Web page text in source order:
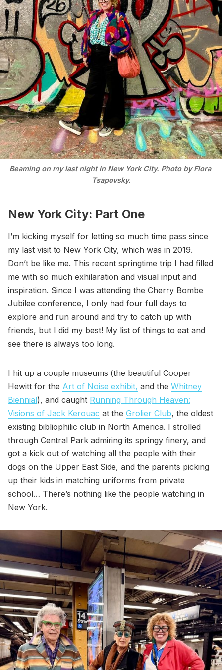
Beaming on my last night in New York City. Photo by Flora
Tsapovsky.
New York City: Part One
I’m kicking myself for letting so much time pass since
my last visit to New York City, which was in 2019.
Don’t be like me. This recent springtime trip I had filled
me with so much exhilaration and visual input and
inspiration. Since I was attending the Cherry Bombe
Jubilee conference, I only had four full days to
explore and run around and try to catch up with
friends, but I did my best! My list of things to eat and
see there is always too long.
I hit up a couple museums (the beautiful Cooper
Hewitt for the Art of Noise exhibit, and the Whitney
Biennial), and caught Running Through Heaven:
Visions of Jack Kerouac at the Grolier Club, the oldest
existing bibliophilic club in North America. I strolled
through Central Park admiring its springy finery, and
got a kick out of watching all the people with their
dogs on the Upper East Side, and the parents picking
up their kids in matching uniforms from private
school… There’s nothing like the people watching in
New York.